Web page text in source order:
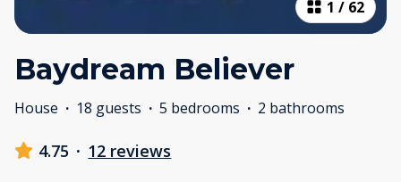
1 / 62
Baydream Believer
House · 18 guests · 5 bedrooms · 2 bathrooms
4.75 · 12 reviews